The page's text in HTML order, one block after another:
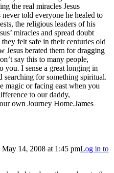
the real miracles Jesus
never told everyone he healed to
the religious leaders of his
miracles and spread doubt
they felt safe in their centuries old
Jesus berated them for dragging
say this to many people,
I sense a great longing in
searching for something spiritual.
or facing east when you
to our daddy,
own Journey Home.James
May 14, 2008 at 1:45 pmLog in to